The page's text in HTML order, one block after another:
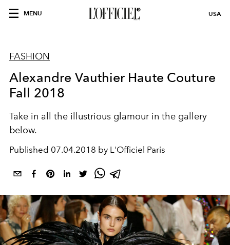
MENU USA
FASHION
Alexandre Vauthier Haute Couture
Fall 2018
Take in all the illustrious glamour in the gallery
below.
Published 07.04.2018 by L'Officiel Paris